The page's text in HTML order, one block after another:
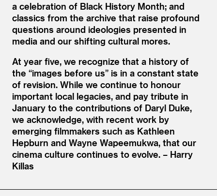
a celebration of Black History Month; and
classics from the archive that raise profound
questions around ideologies presented in
media and our shifting cultural mores.
At year five, we recognize that a history of
the “images before us” is in a constant state
of revision. While we continue to honour
important local legacies, and pay tribute in
January to the contributions of Daryl Duke,
we acknowledge, with recent work by
emerging filmmakers such as Kathleen
Hepburn and Wayne Wapeemukwa, that our
cinema culture continues to evolve. – Harry
Killas